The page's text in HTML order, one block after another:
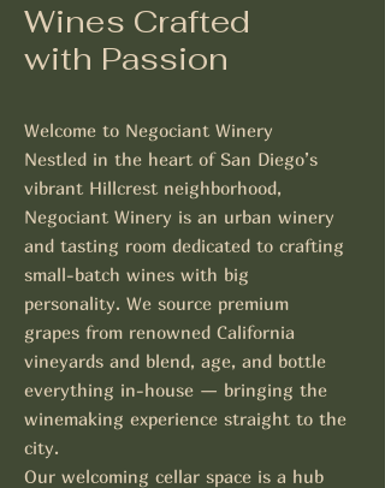
Wines Crafted
with Passion
Welcome to Negociant Winery
Nestled in the heart of San Diego’s
vibrant Hillcrest neighborhood,
Negociant Winery is an urban winery
and tasting room dedicated to crafting
small-batch wines with big
personality. We source premium
grapes from renowned California
vineyards and blend, age, and bottle
everything in-house — bringing the
winemaking experience straight to the
city.
Our welcoming cellar space is a hub